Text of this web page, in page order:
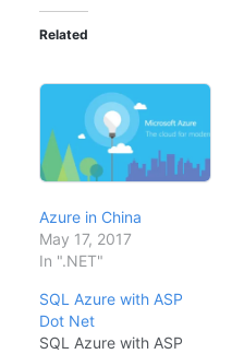
Related
Azure in China
May 17, 2017
In ".NET"
SQL Azure with ASP
Dot Net
SQL Azure with ASP